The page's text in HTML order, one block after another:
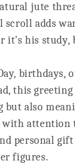
jute
scroll adds
it's his study,
birthdays,
this
also
attention
personal
figures.